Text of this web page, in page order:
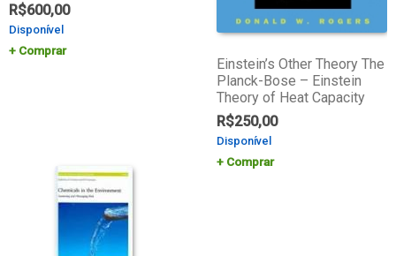
R$600,00
Disponível
Comprar
Einstein’s Other Theory The
Planck-Bose – Einstein
Theory of Heat Capacity
R$250,00
Disponível
Comprar